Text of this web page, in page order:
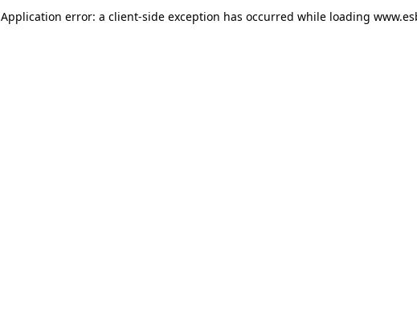
Application error: a client-side exception has occurred while loading